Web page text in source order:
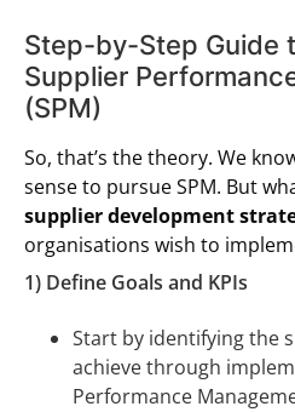
Step-by-Step Guide
Supplier
(SPM)
So, that’s the theory. We
sense to pursue SPM. But
supplier development
organisations wish to
1) Define Goals and KPIs
Start by identifying the
achieve through
Performance